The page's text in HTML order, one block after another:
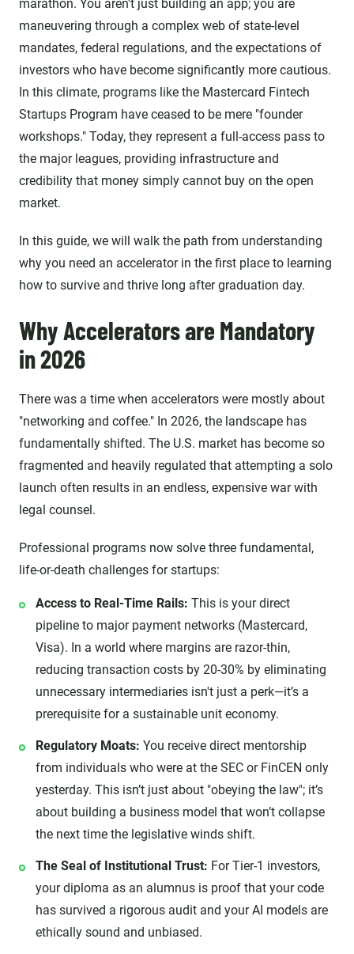
marathon. You aren't just building an app; you are
maneuvering through a complex web of state-level
mandates, federal regulations, and the expectations of
investors who have become significantly more cautious.
In this climate, programs like the Mastercard Fintech
Startups Program have ceased to be mere "founder
workshops." Today, they represent a full-access pass to
the major leagues, providing infrastructure and
credibility that money simply cannot buy on the open
market.
In this guide, we will walk the path from understanding
why you need an accelerator in the first place to learning
how to survive and thrive long after graduation day.
Why Accelerators are Mandatory
in 2026
There was a time when accelerators were mostly about
"networking and coffee." In 2026, the landscape has
fundamentally shifted. The U.S. market has become so
fragmented and heavily regulated that attempting a solo
launch often results in an endless, expensive war with
legal counsel.
Professional programs now solve three fundamental,
life-or-death challenges for startups:
Access to Real-Time Rails: This is your direct
pipeline to major payment networks (Mastercard,
Visa). In a world where margins are razor-thin,
reducing transaction costs by 20-30% by eliminating
unnecessary intermediaries isn't just a perk—it’s a
prerequisite for a sustainable unit economy.
Regulatory Moats: You receive direct mentorship
from individuals who were at the SEC or FinCEN only
yesterday. This isn’t just about "obeying the law"; it’s
about building a business model that won’t collapse
the next time the legislative winds shift.
The Seal of Institutional Trust: For Tier-1 investors,
your diploma as an alumnus is proof that your code
has survived a rigorous audit and your AI models are
ethically sound and unbiased.